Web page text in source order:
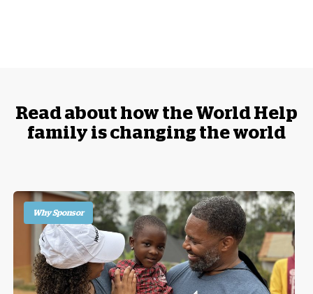
Read about how the World Help
family is changing the world
Why Sponsor